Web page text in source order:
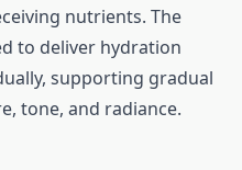
nutrients. The
to deliver hydration
supporting gradual
tone, and radiance.